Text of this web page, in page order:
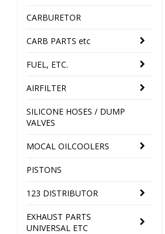
CARBURETOR
CARB PARTS etc
FUEL, ETC.
AIRFILTER
SILICONE HOSES / DUMP
VALVES
MOCAL OILCOOLERS
PISTONS
123 DISTRIBUTOR
EXHAUST PARTS
UNIVERSAL ETC